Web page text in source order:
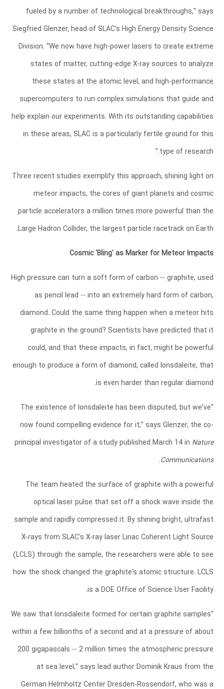
fueled by a number of technological breakthroughs," says
Siegfried Glenzer, head of SLAC's High Energy Density Science
Division. "We now have high-power lasers to create extreme
states of matter, cutting-edge X-ray sources to analyze
these states at the atomic level, and high-performance
supercomputers to run complex simulations that guide and
help explain our experiments. With its outstanding capabilities
in these areas, SLAC is a particularly fertile ground for this
type of research."
Three recent studies exemplify this approach, shining light on
meteor impacts, the cores of giant planets and cosmic
particle accelerators a million times more powerful than the
Large Hadron Collider, the largest particle racetrack on Earth.
Cosmic 'Bling' as Marker for Meteor Impacts
High pressure can turn a soft form of carbon -- graphite, used
as pencil lead -- into an extremely hard form of carbon,
diamond. Could the same thing happen when a meteor hits
graphite in the ground? Scientists have predicted that it
could, and that these impacts, in fact, might be powerful
enough to produce a form of diamond, called lonsdaleite, that
is even harder than regular diamond.
"The existence of lonsdaleite has been disputed, but we've
now found compelling evidence for it," says Glenzer, the co-
principal investigator of a study published March 14 in Nature
Communications
.
The team heated the surface of graphite with a powerful
optical laser pulse that set off a shock wave inside the
sample and rapidly compressed it. By shining bright, ultrafast
X-rays from SLAC's X-ray laser Linac Coherent Light Source
(LCLS) through the sample, the researchers were able to see
how the shock changed the graphite's atomic structure. LCLS
is a DOE Office of Science User Facility.
"We saw that lonsdaleite formed for certain graphite samples
within a few billionths of a second and at a pressure of about
200 gigapascals -- 2 million times the atmospheric pressure
at sea level," says lead author Dominik Kraus from the
German Helmholtz Center Dresden-Rossendorf, who was a